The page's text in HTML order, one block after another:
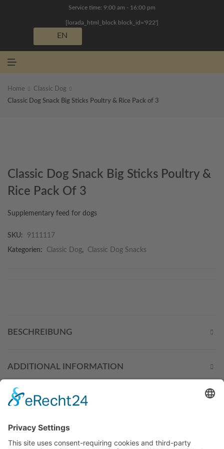
Service time: 9:00 am - 16:00 pm
[lorada_html_block block_id='922']
EN
Home
Classic Dog
Classic Dog Snack Big Sticks Poultry & Rice Pack of 3
Classic Dog Snack Big Sticks Poultry &
Rice Pack Of 3
Supplementary feed for dogs
SKU: 9111117
Kategorien: Classic Dog, Classic Dog Snacks
BESCHREIBUNG
ADDITIONAL INFORMATION
ALSO INTEREST YOU